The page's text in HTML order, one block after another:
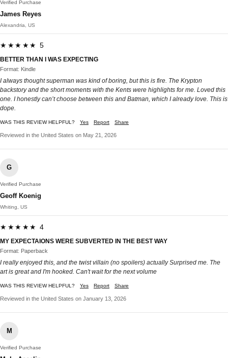
Verified Purchase
James Reyes
Alexandria, US
★★★★★ 5
BETTER THAN I WAS EXPECTING
Format: Kindle
I always thought superman was kind of boring, but this is fire. The Krypton
backstory and the short moments with the Kents were highlights for me. Loved this
one. I honestly can’t choose between this and Batman, which I already love. This is
dope.
WAS THIS REVIEW HELPFUL? Yes Report Share
Reviewed in the United States on May 21, 2026
G
Verified Purchase
Geoff Koenig
Whiting, US
★★★★★ 4
MY EXPECTAIONS WERE SUBVERTED IN THE BEST WAY
Format: Paperback
I really enjoyed this, and the twist villain (no spoilers) actually Surprised me. The
art is great and I'm hooked. Can't wait for the next volume
WAS THIS REVIEW HELPFUL? Yes Report Share
Reviewed in the United States on January 13, 2026
M
Verified Purchase